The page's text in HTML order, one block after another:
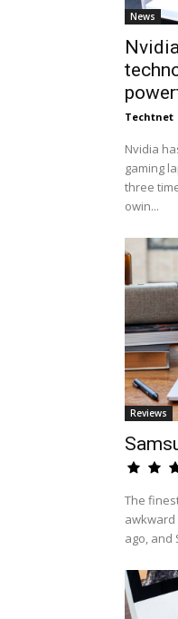
News
Techtnet
Nvidia
gaming
three
owin...
Reviews
The
ago, and